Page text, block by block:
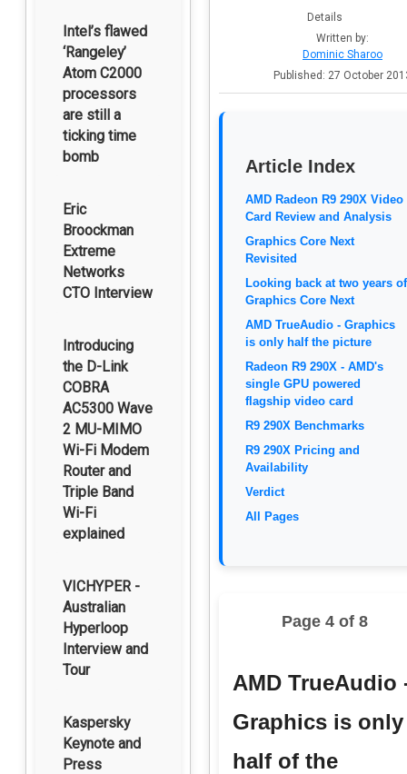
Intel’s flawed
‘Rangeley’
Atom C2000
processors
are still a
ticking time
bomb
Eric
Broockman
Extreme
Networks
CTO Interview
Introducing
the D-Link
COBRA
AC5300 Wave
2 MU-MIMO
Wi-Fi Modem
Router and
Triple Band
Wi-Fi
explained
VICHYPER -
Australian
Hyperloop
Interview and
Tour
Kaspersky
Keynote and
Press
Details
Written by:
Dominic Sharoo
Published: 27 October
Article Index
AMD Radeon R9 290X Video
Card Review and Analysis
Graphics Core Next
Revisited
Looking back at two years of
Graphics Core Next
AMD TrueAudio - Graphics
is only half the picture
Radeon R9 290X - AMD's
single GPU powered
flagship video card
R9 290X Benchmarks
R9 290X Pricing and
Availability
Verdict
All Pages
Page 4 of 8
AMD TrueAudio
Graphics is only
half of the